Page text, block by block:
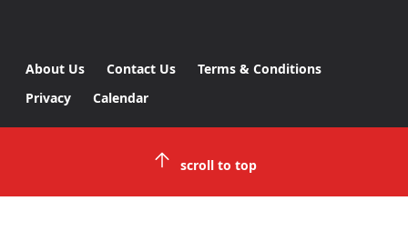
About Us Contact Us
Terms & Conditions
Privacy
Calendar
scroll to top